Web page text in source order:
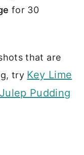
for 30
that are
try Key Lime
Pudding